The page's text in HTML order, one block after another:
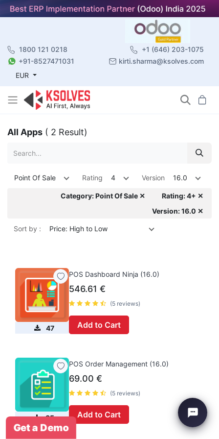
1800 121 0218
+1 (646) 203-1075
+91-8527471031
kirti.sharma@ksolves.com
EUR
All Apps ( 2 Result)
Point Of Sale Rating 4 Version 16.0
Category: Point Of Sale ✕
Rating: 4+ ✕
Version: 16.0 ✕
Sort by : Price: High to Low
47
POS Dashboard Ninja (16.0)
546.61 €
(5 reviews)
Add to Cart
35
POS Order Management (16.0)
69.00 €
(5 reviews)
Add to Cart
Get a Demo